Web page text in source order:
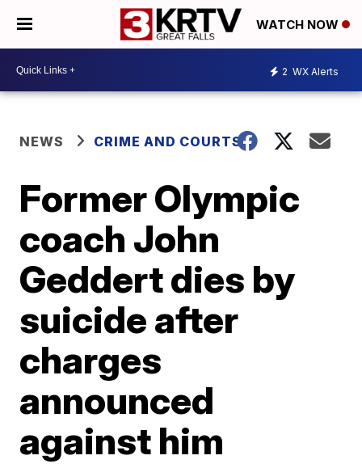
WATCH NOW
2 WX Alerts
NEWS CRIME AND COURTS
Former Olympic
coach John
Geddert dies by
suicide after
charges
announced
against him